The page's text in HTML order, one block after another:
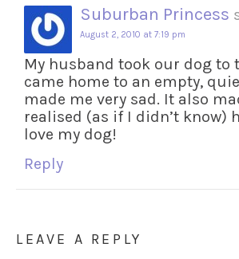
Suburban Princess
August 2, 2010 at 7:19 pm
My husband took our dog to
came home to an empty,
made me very sad. It also
realised (as if I didn’t know)
love my dog!
Reply
LEAVE A REPLY